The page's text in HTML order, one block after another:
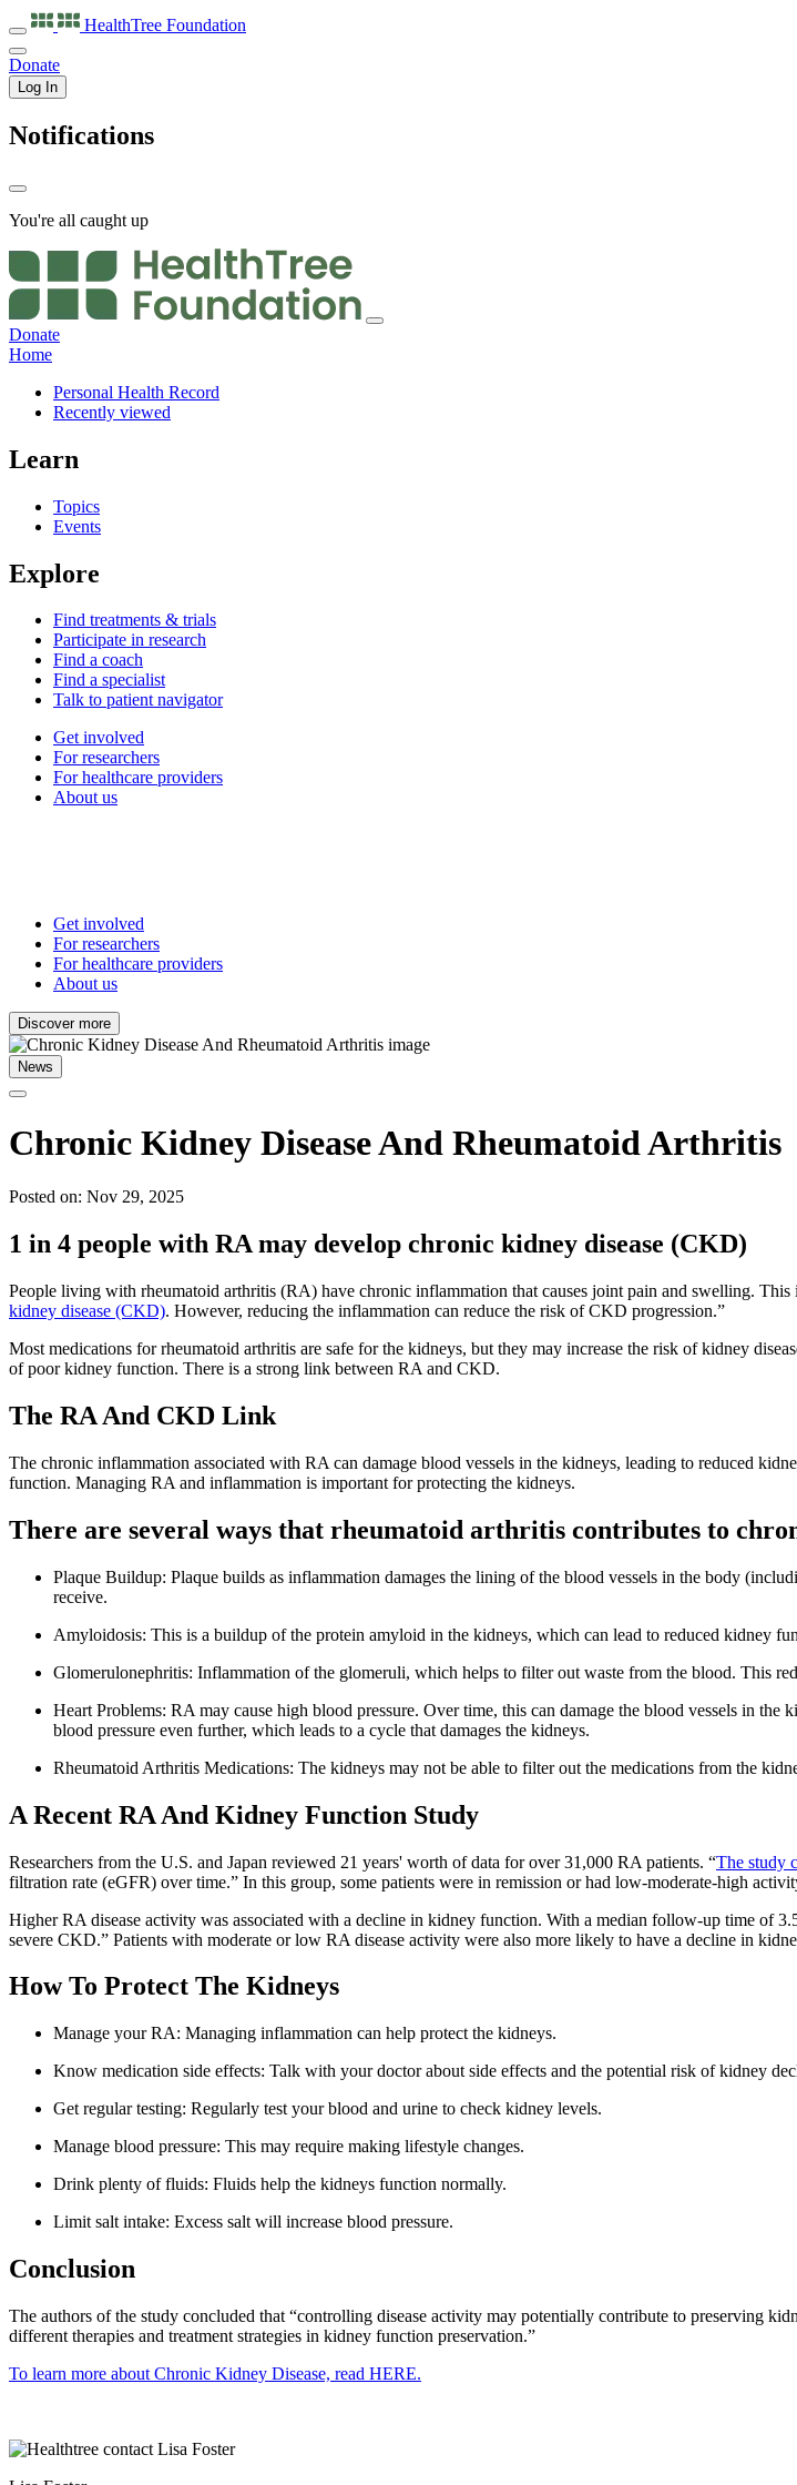
HealthTree Foundation
Donate
Log In
Notifications
You're all caught up
Donate
Home
Personal Health Record
Recently viewed
Learn
Topics
Events
Explore
Find treatments & trials
Participate in research
Find a coach
Find a specialist
Talk to patient navigator
Get involved
For researchers
For healthcare providers
About us
Get involved
For researchers
For healthcare providers
About us
Discover more
News
Chronic Kidney Disease And ​​Rheumatoid Arthritis
Posted on: Nov 29, 2025
1 in 4 people with RA may develop chronic kidney disease (CKD)
People living with rheumatoid arthritis (RA) have chronic inflammation that causes joint pain and swelling.
kidney disease (CKD). However, reducing the inflammation can reduce the risk of CKD progression.”
Most medications for rheumatoid arthritis are safe for the kidneys, but they may increase the risk of kidney
of poor kidney function. There is a strong link between RA and CKD.
The RA And CKD Link
The chronic inflammation associated with RA can damage blood vessels in the kidneys, leading to reduced
function. Managing RA and inflammation is important for protecting the kidneys.
There are several ways that rheumatoid arthritis contributes to
Plaque Buildup: Plaque builds as inflammation damages the lining of the blood vessels in the body
receive.
Amyloidosis: This is a buildup of the protein amyloid in the kidneys, which can lead to reduced kidney
Glomerulonephritis: Inflammation of the glomeruli, which helps to filter out waste from the blood. This
Heart Problems: RA may cause high blood pressure. Over time, this can damage the blood vessels in
blood pressure even further, which leads to a cycle that damages the kidneys.
Rheumatoid Arthritis Medications: The kidneys may not be able to filter out the medications from the
A Recent RA And Kidney Function Study
Researchers from the U.S. and Japan reviewed 21 years' worth of data for over 31,000 RA patients. “The study
filtration rate (eGFR) over time.” In this group, some patients were in remission or had low-moderate-high
Higher RA disease activity was associated with a decline in kidney function. With a median follow-up time of
severe CKD.” Patients with moderate or low RA disease activity were also more likely to have a decline in
How To Protect The Kidneys
Manage your RA: Managing inflammation can help protect the kidneys.
Know medication side effects: Talk with your doctor about side effects and the potential risk of kidney
Get regular testing: Regularly test your blood and urine to check kidney levels.
Manage blood pressure: This may require making lifestyle changes.
Drink plenty of fluids: Fluids help the kidneys function normally.
Limit salt intake: Excess salt will increase blood pressure.
Conclusion
The authors of the study concluded that “controlling disease activity may potentially contribute to preserving
different therapies and treatment strategies in kidney function preservation.”
To learn more about Chronic Kidney Disease, read HERE.